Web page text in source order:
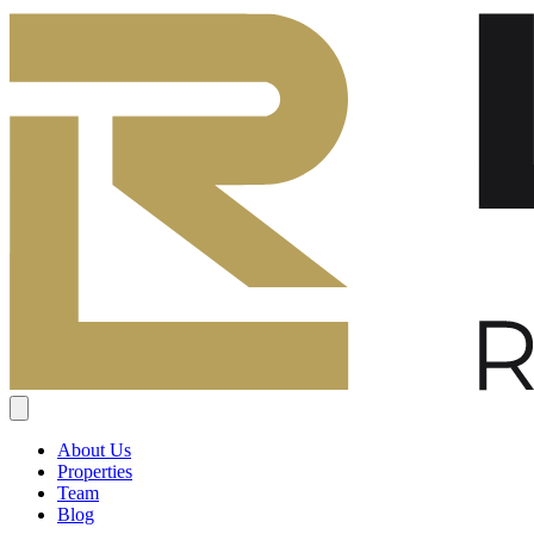
About Us
Properties
Team
Blog